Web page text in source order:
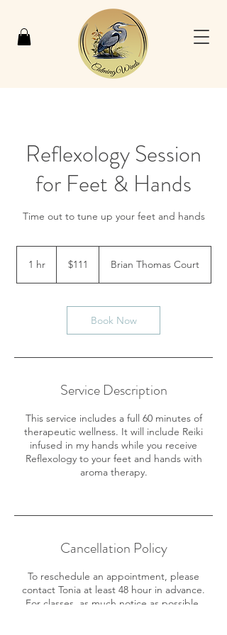
Reflexology Session
for Feet & Hands
Time out to tune up your feet and hands
1 hr1
dollars$111 Brian Thomas Court
Book Now
Service Description
This service includes a full 60 minutes of
therapeutic wellness. It will include Reiki
infused in my hands while you receive
Reflexology to your feet and hands with
aroma therapy.
Cancellation Policy
To reschedule an appointment, please
contact Tonia at least 48 hour in advance.
For classes, as much notice as possible.